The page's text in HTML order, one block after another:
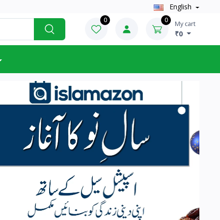
English
0 0 My cart
₹0